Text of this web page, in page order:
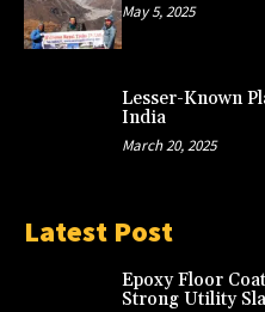
May 5, 2025
Lesser-Known
India
March 20, 2025
Latest Post
Epoxy Floor
Strong Utility